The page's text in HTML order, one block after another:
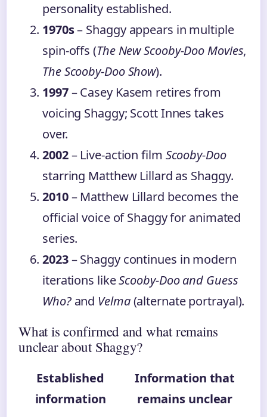
personality established.
1970s– Shaggy appears in multiple
spin-offs (The New Scooby-Doo Movies,
The Scooby-Doo Show).
1997– Casey Kasem retires from
voicing Shaggy; Scott Innes takes
over.
2002– Live-action film Scooby-Doo
starring Matthew Lillard as Shaggy.
2010– Matthew Lillard becomes the
official voice of Shaggy for animated
series.
2023– Shaggy continues in modern
iterations likeScooby-Doo and Guess
Who?and Velma(alternate portrayal).
What is confirmed and what remains
unclear about Shaggy?
Established
information
Information that
remains unclear